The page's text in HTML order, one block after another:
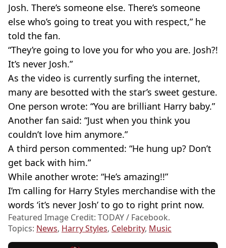
Josh. There’s someone else. There’s someone
else who’s going to treat you with respect,” he
told the fan.
“They’re going to love you for who you are. Josh?!
It’s never Josh.”
As the video is currently surfing the internet,
many are besotted with the star’s sweet gesture.
One person wrote: “You are brilliant Harry baby.”
Another fan said: “Just when you think you
couldn’t love him anymore.”
A third person commented: “He hung up? Don’t
get back with him.”
While another wrote: “He’s amazing!!”
I’m calling for Harry Styles merchandise with the
words ‘it’s never Josh’ to go to right print now.
Featured Image Credit: TODAY / Facebook.
Topics: News, Harry Styles, Celebrity, Music